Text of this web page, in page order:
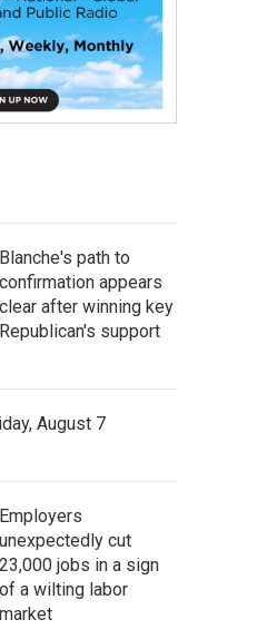
Blanche's path to
confirmation appears
clear after winning key
Republican's support
August 7
Employers
unexpectedly cut
23,000 jobs in a sign
of a wilting labor
market